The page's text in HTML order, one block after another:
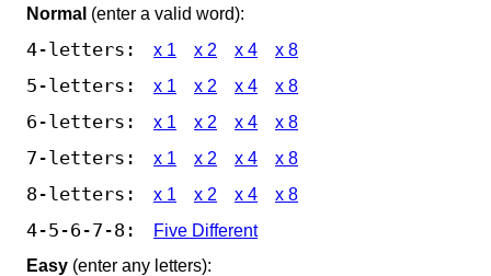
Normal (enter a valid word):
4-letters: x 1 x 2 x 4 x 8
5-letters: x 1 x 2 x 4 x 8
6-letters: x 1 x 2 x 4 x 8
7-letters: x 1 x 2 x 4 x 8
8-letters: x 1 x 2 x 4 x 8
4-5-6-7-8:
Five Different
Easy (enter any letters):